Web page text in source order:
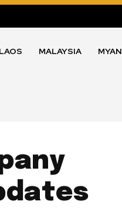
LAOS MALAYSIA